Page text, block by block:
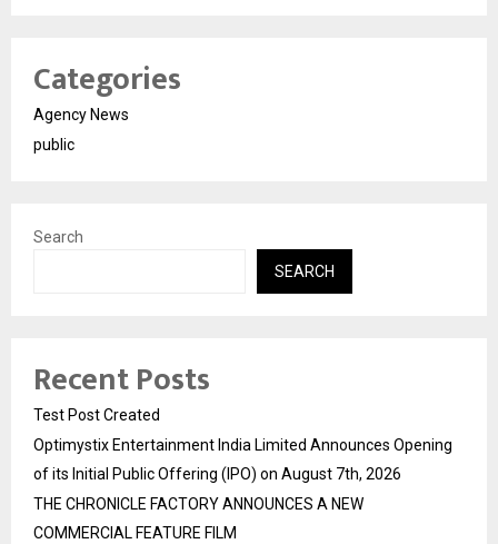
Categories
Agency News
public
Search
SEARCH
Recent Posts
Test Post Created
Optimystix Entertainment India Limited Announces Opening
of its Initial Public Offering (IPO) on August 7th, 2026
THE CHRONICLE FACTORY ANNOUNCES A NEW
COMMERCIAL FEATURE FILM